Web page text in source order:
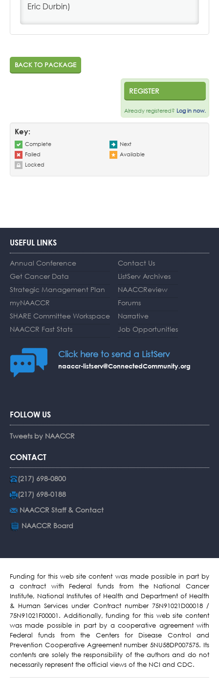
Eric Durbin)
BACK TO PACKAGE
REGISTER
Already registered? Log in now.
Key:
Complete
Next
Failed
Available
Locked
USEFUL LINKS
Annual Conference
Get Cancer Data
Strategic Management Plan
myNAACCR
SHARE Committee Workspace
NAACCR Fast Stats
Contact Us
ListServ Archives
NAACCReview
Forums
Narrative
Job Opportunities
Click here to send a ListServ
naaccr-listserv@ConnectedCommunity.org
FOLLOW US
Tweets by NAACCR
CONTACT
(217) 698-0800
(217) 698-0188
NAACCR Staff & Contact
NAACCR Board
Funding for this web site content was made possible in part by
a contract with Federal funds from the National Cancer
Institute, National Institutes of Health and Department of Health
& Human Services under Contract number 75N91021D00018 /
75N91021F00001. Additionally, funding for this web site content
was made possible in part by a cooperative agreement with
Federal funds from the Centers for Disease Control and
Prevention Cooperative Agreement number 5NU58DP007575. Its
contents are solely the responsibility of the authors and do not
necessarily represent the official views of the NCI and CDC.